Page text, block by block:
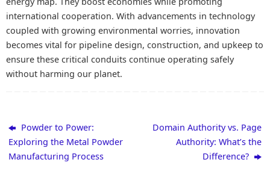
international cooperation. With advancements in technology
coupled with growing environmental worries, innovation
becomes vital for pipeline design, construction, and upkeep to
ensure these critical conduits continue operating safely
without harming our planet.
Powder to Power:
Exploring the Metal Powder
Manufacturing Process
Domain Authority vs. Page
Authority: What’s the
Difference?